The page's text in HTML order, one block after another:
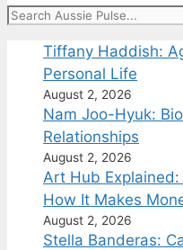
Search
Tiffany Haddish:
Personal Life
August 2, 2026
Nam Joo-Hyuk:
Relationships
August 2, 2026
Art Hub
How It Makes
August 2, 2026
Stella Banderas: